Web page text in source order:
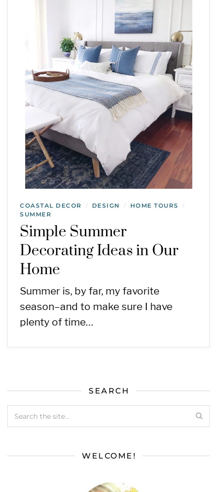
COASTAL DECOR / DESIGN / HOME TOURS /
SUMMER
Simple Summer
Decorating Ideas in Our
Home
Summer is, by far, my favorite
season–and to make sure I have
plenty of time…
SEARCH
WELCOME!